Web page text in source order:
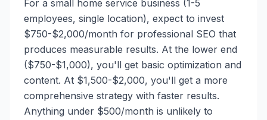
For a small home service business (1-5
employees, single location), expect to invest
$750-$2,000/month for professional SEO that
produces measurable results. At the lower end
($750-$1,000), you'll get basic optimization and
content. At $1,500-$2,000, you'll get a more
comprehensive strategy with faster results.
Anything under $500/month is unlikely to